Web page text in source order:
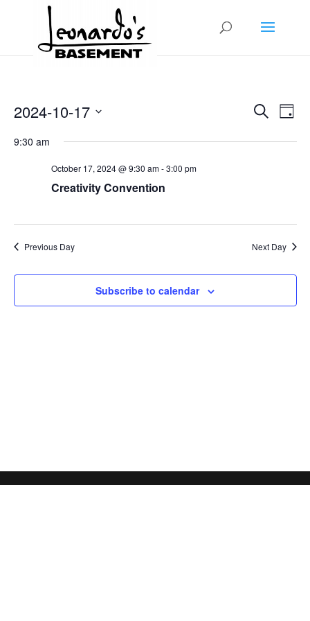
Events
Search
Views
SearchEvent
Day
2024-10-17
date.
9:30 am
October 17, 2024 @ 9:30 am-3:00 pm
Creativity Convention
Previous Day Next Day
Subscribe to calendar